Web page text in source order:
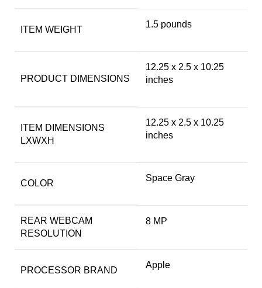
ITEM WEIGHT
‎1.5 pounds
PRODUCT DIMENSIONS
‎12.25 x 2.5 x 10.25
inches
ITEM DIMENSIONS
LXWXH
‎12.25 x 2.5 x 10.25
inches
COLOR
Space Gray
REAR WEBCAM
RESOLUTION
‎8 MP
PROCESSOR BRAND
‎Apple